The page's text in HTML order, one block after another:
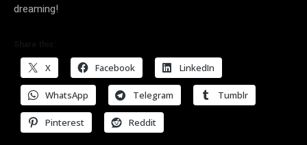
dreaming!
X Facebook LinkedIn
WhatsApp Telegram Tumblr
Pinterest Reddit